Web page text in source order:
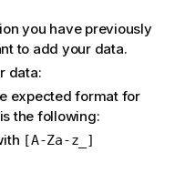
you have previously
to add your data.
data:
expected format for
the following:
[A-Za-z_]